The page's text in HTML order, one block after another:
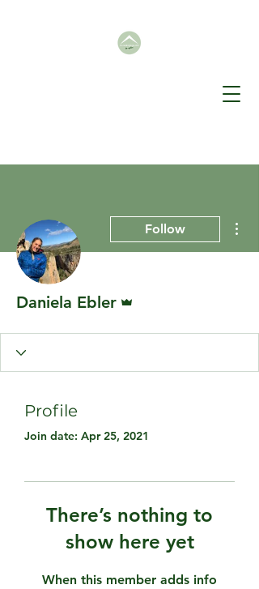
Follow
Daniela Ebler
Profile
Join date: Apr 25, 2021
There’s nothing to
show here yet
When this member adds info